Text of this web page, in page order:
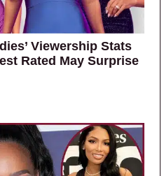
Viewership Stats
Rated May Surprise